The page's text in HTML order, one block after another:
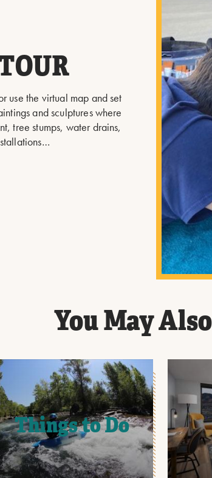
use the virtual map and set
and sculptures where
tree stumps, water drains,
You May
Things to Do